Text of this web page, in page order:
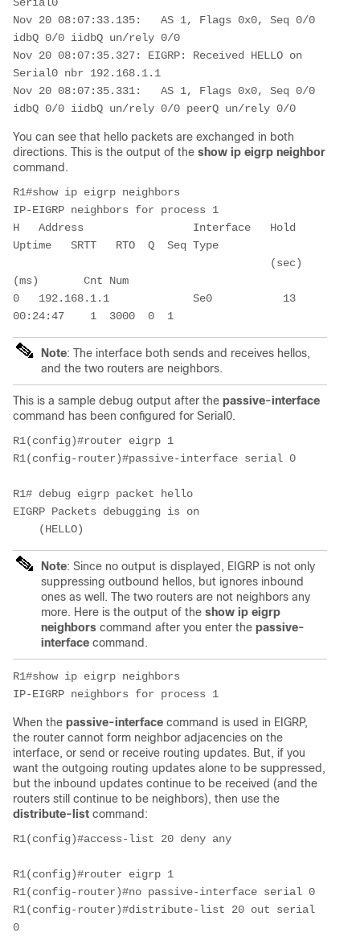
Nov 20 08:07:33.135:   AS 1, Flags 0x0, Seq 0/0
idbQ 0/0 iidbQ un/rely 0/0
Nov 20 08:07:35.327: EIGRP: Received HELLO on
Serial0 nbr 192.168.1.1
Nov 20 08:07:35.331:   AS 1, Flags 0x0, Seq 0/0
idbQ 0/0 iidbQ un/rely 0/0 peerQ un/rely 0/0
You can see that hello packets are exchanged in both
directions. This is the output of the show ip eigrp neighbor
command.
R1#show ip eigrp neighbors
IP-EIGRP neighbors for process 1
H   Address                 Interface   Hold
Uptime   SRTT   RTO  Q  Seq Type
(ms)       Cnt Num
0   192.168.1.1             Se0           13
00:24:47    1  3000  0  1
Note: The interface both sends and receives hellos,
and the two routers are neighbors.
This is a sample debug output after the passive-interface
command has been configured for Serial0.
R1(config)#router eigrp 1
R1(config-router)#passive-interface serial 0
R1# debug eigrp packet hello
EIGRP Packets debugging is on
    (HELLO)
Note: Since no output is displayed, EIGRP is not only
suppressing outbound hellos, but ignores inbound
ones as well. The two routers are not neighbors any
more. Here is the output of the show ip eigrp
neighbors command after you enter the passive-
interface command.
R1#show ip eigrp neighbors
IP-EIGRP neighbors for process 1
When the passive-interface command is used in EIGRP,
the router cannot form neighbor adjacencies on the
interface, or send or receive routing updates. But, if you
want the outgoing routing updates alone to be suppressed,
but the inbound updates continue to be received (and the
routers still continue to be neighbors), then use the
distribute-list command:
R1(config)#access-list 20 deny any
R1(config)#router eigrp 1
R1(config-router)#no passive-interface serial 0
R1(config-router)#distribute-list 20 out serial